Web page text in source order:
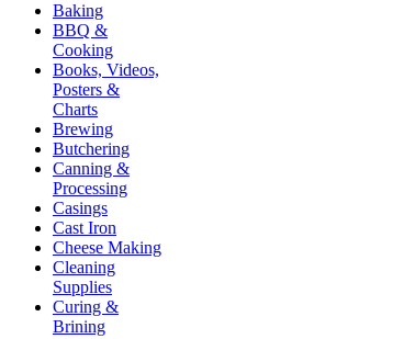
Baking
BBQ &
Cooking
Books, Videos,
Posters &
Charts
Brewing
Butchering
Canning &
Processing
Casings
Cast Iron
Cheese Making
Cleaning
Supplies
Curing &
Brining